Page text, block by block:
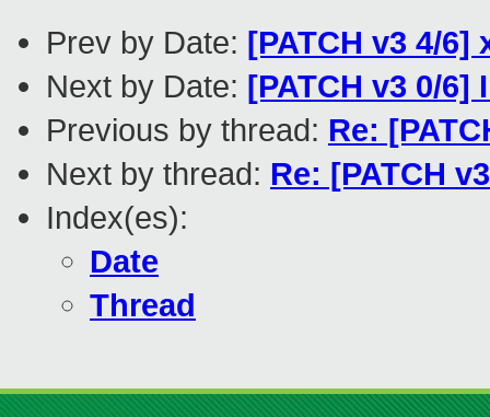
Prev by Date: [PATCH v3 4/
Next by Date: [PATCH v3 0/
Previous by thread: Re:
Next by thread: Re: [PATCH
Index(es):
Date
Thread